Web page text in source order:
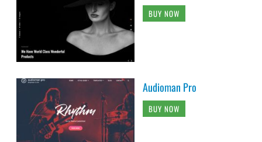
BUY NOW
Audioman Pro
BUY NOW